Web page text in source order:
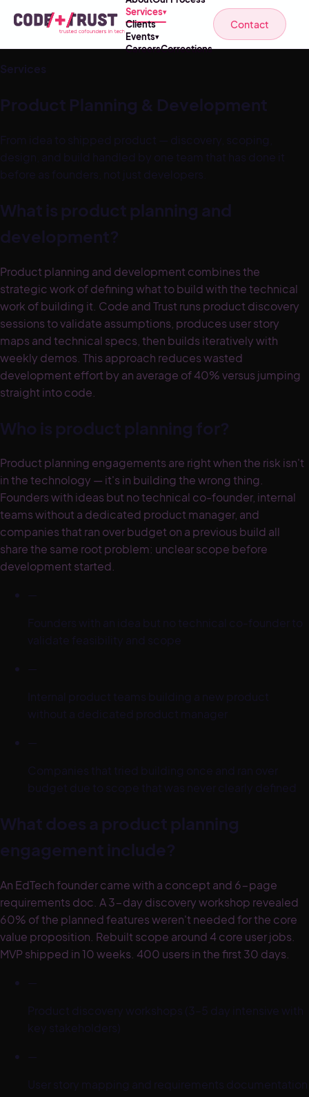
Services▾
Clients
Events▾
CareersCorrections
Contact
Services
Product Planning & Development
From idea to shipped product — discovery, scoping,
design, and build handled by one team that has done it
before as founders, not just developers.
What is product planning and
development?
Product planning and development combines the
strategic work of defining what to build with the technical
work of building it. Code and Trust runs product discovery
sessions to validate assumptions, produces user story
maps and technical specs, then builds iteratively with
weekly demos. This approach reduces wasted
development effort by an average of 40% versus jumping
straight into code.
Who is product planning for?
Product planning engagements are right when the risk isn't
in the technology — it's in building the wrong thing.
Founders with ideas but no technical co-founder, internal
teams without a dedicated product manager, and
companies that ran over budget on a previous build all
share the same root problem: unclear scope before
development started.
—
Founders with an idea but no technical co-founder to
validate feasibility and scope
—
Internal product teams building a new product
without a dedicated product manager
—
Companies that tried building once and ran over
budget due to scope that was never clearly defined
What does a product planning
engagement include?
An EdTech founder came with a concept and 6-page
requirements doc. A 3-day discovery workshop revealed
60% of the planned features weren't needed for the core
value proposition. Rebuilt scope around 4 core user jobs.
MVP shipped in 10 weeks. 400 users in the first 30 days.
—
Product discovery workshops (3–5 day intensive with
key stakeholders)
—
User story mapping and requirements documentation